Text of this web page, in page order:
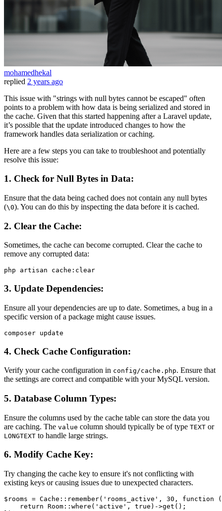
mohamedhekal
replied 2 years ago
This issue with "strings with null bytes cannot be escaped" often
points to a problem with how data is being serialized and stored in
the cache. Given that this started happening after a Laravel update,
it’s possible that the update introduced changes to how the
framework handles data serialization or caching.
Here are a few steps you can take to troubleshoot and potentially
resolve this issue:
1. Check for Null Bytes in Data:
Ensure that the data being cached does not contain any null bytes
(\0). You can do this by inspecting the data before it is cached.
2. Clear the Cache:
Sometimes, the cache can become corrupted. Clear the cache to
remove any corrupted data:
3. Update Dependencies:
Ensure all your dependencies are up to date. Sometimes, a bug in a
specific version of a package might cause issues.
4. Check Cache Configuration:
Verify your cache configuration in config/cache.php. Ensure that
the settings are correct and compatible with your MySQL version.
5. Database Column Types:
Ensure the columns used by the cache table can store the data you
are caching. The value column should typically be of type TEXT or
LONGTEXT to handle large strings.
6. Modify Cache Key:
Try changing the cache key to ensure it's not conflicting with
existing keys or causing issues due to unexpected characters.
$rooms = Cache :: remember( 'rooms_active' , 30 , function
return Room :: where ( 'active' , true )->get ();